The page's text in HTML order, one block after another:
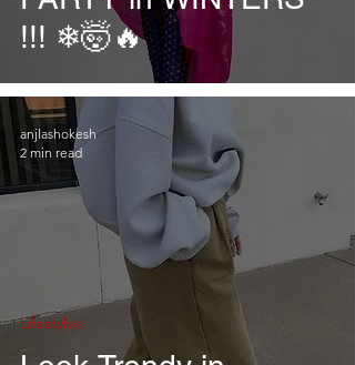
!!! ❄🤯🔥
Lifestyles
anjlashokesh
2 min read